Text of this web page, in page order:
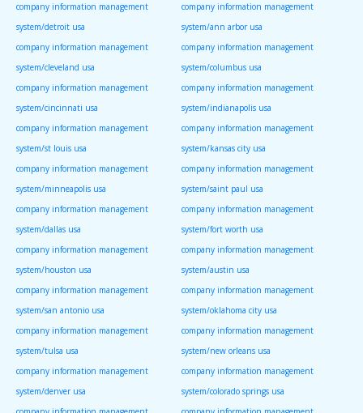
company information management
system/detroit usa
company information management
system/ann arbor usa
company information management
system/cleveland usa
company information management
system/columbus usa
company information management
system/cincinnati usa
company information management
system/indianapolis usa
company information management
system/st louis usa
company information management
system/kansas city usa
company information management
system/minneapolis usa
company information management
system/saint paul usa
company information management
system/dallas usa
company information management
system/fort worth usa
company information management
system/houston usa
company information management
system/austin usa
company information management
system/san antonio usa
company information management
system/oklahoma city usa
company information management
system/tulsa usa
company information management
system/new orleans usa
company information management
system/denver usa
company information management
system/colorado springs usa